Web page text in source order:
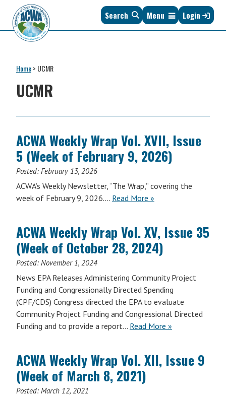
primary
navigation
main
content
primary
sidebar
footer
Clean
Water
Administrators
of
States
&
Search Menu Login
Home> UCMR
UCMR
ACWA Weekly Wrap Vol. XVII, Issue
5 (Week of February 9, 2026)
Posted:February 13, 2026
ACWA’s Weekly Newsletter, “The Wrap,” covering the
week of February 9, 2026…. Read More ACWA
Vol.
XVII,
Issue
(Week
of
February
9,
2026)
»
ACWA Weekly Wrap Vol. XV, Issue 35
(Week of October 28, 2024)
Posted:November 1, 2024
News EPA Releases Administering Community Project
Funding and Congressionally Directed Spending
(CPF/CDS) Congress directed the EPA to evaluate
Community Project Funding and Congressional Directed
Funding and to provide a report… Read More »
ACWA Weekly Wrap Vol. XII, Issue 9
(Week of March 8, 2021)
Posted:March 12, 2021